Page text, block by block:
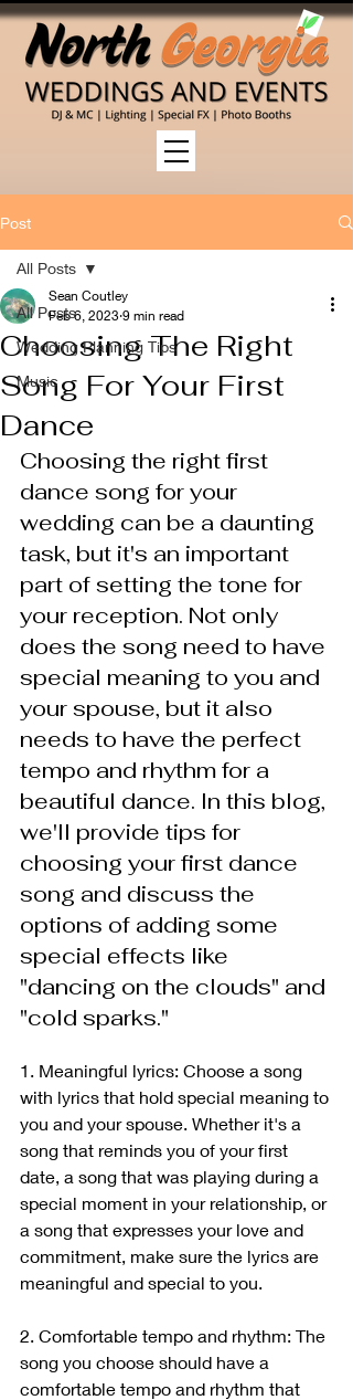
Post
All Posts
Wedding Planning Tips
Music
All Posts
Choosing The Right
Song For Your First
Dance
Sean Coutley
Feb 6, 2023 9 min read
Choosing the right first
dance song for your
wedding can be a daunting
task, but it's an important
part of setting the tone for
your reception. Not only
does the song need to have
special meaning to you and
your spouse, but it also
needs to have the perfect
tempo and rhythm for a
beautiful dance. In this blog,
we'll provide tips for
choosing your first dance
song and discuss the
options of adding some
special effects like
"dancing on the clouds" and
"cold sparks."
1. Meaningful lyrics: Choose a song
with lyrics that hold special meaning to
you and your spouse. Whether it's a
song that reminds you of your first
date, a song that was playing during a
special moment in your relationship, or
a song that expresses your love and
commitment, make sure the lyrics are
meaningful and special to you.
2. Comfortable tempo and rhythm: The
song you choose should have a
comfortable tempo and rhythm that